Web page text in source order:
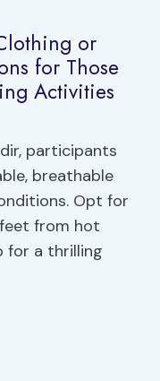
or
for Those
Activities
participants
breathable
Opt for
from hot
for a thrilling